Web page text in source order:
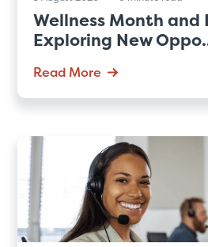
Wellness Month and
Exploring New
Read More